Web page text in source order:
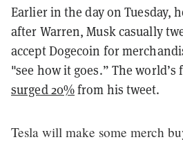
Earlier in the day on Tuesday,
after Warren, Musk casually
accept Dogecoin for
"see how it goes.” The world’s
surged 20%from his tweet.
Tesla will make some merch